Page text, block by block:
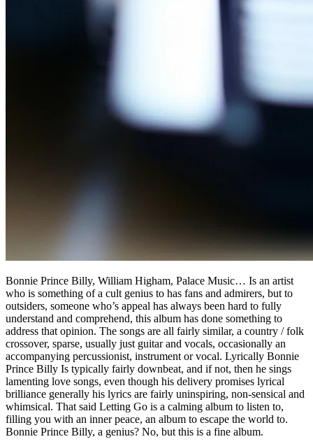
Bonnie Prince Billy, William Higham, Palace Music… Is an artist
who is something of a cult genius to has fans and admirers, but to
outsiders, someone who’s appeal has always been hard to fully
understand and comprehend, this album has done something to
address that opinion. The songs are all fairly similar, a country / folk
crossover, sparse, usually just guitar and vocals, occasionally an
accompanying percussionist, instrument or vocal. Lyrically Bonnie
Prince Billy Is typically fairly downbeat, and if not, then he sings
lamenting love songs, even though his delivery promises lyrical
brilliance generally his lyrics are fairly uninspiring, non-sensical and
whimsical. That said Letting Go is a calming album to listen to,
filling you with an inner peace, an album to escape the world to.
Bonnie Prince Billy, a genius? No, but this is a fine album.